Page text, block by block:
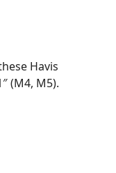
Havis
(M4, M5).